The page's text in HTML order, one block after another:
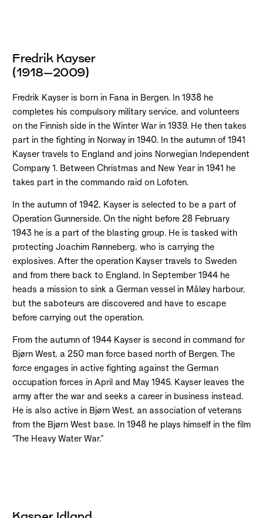
Fredrik Kayser
(1918–2009)
Fredrik Kayser is born in Fana in Bergen. In 1938 he
completes his compulsory military service, and volunteers
on the Finnish side in the Winter War in 1939. He then takes
part in the fighting in Norway in 1940. In the autumn of 1941
Kayser travels to England and joins Norwegian Independent
Company 1. Between Christmas and New Year in 1941 he
takes part in the commando raid on Lofoten.
In the autumn of 1942, Kayser is selected to be a part of
Operation Gunnerside. On the night before 28 February
1943 he is a part of the blasting group. He is tasked with
protecting Joachim Rønneberg, who is carrying the
explosives. After the operation Kayser travels to Sweden
and from there back to England. In September 1944 he
heads a mission to sink a German vessel in Måløy harbour,
but the saboteurs are discovered and have to escape
before carrying out the operation.
From the autumn of 1944 Kayser is second in command for
Bjørn West, a 250 man force based north of Bergen. The
force engages in active fighting against the German
occupation forces in April and May 1945. Kayser leaves the
army after the war and seeks a career in business instead.
He is also active in Bjørn West, an association of veterans
from the Bjørn West base. In 1948 he plays himself in the film
“The Heavy Water War.”